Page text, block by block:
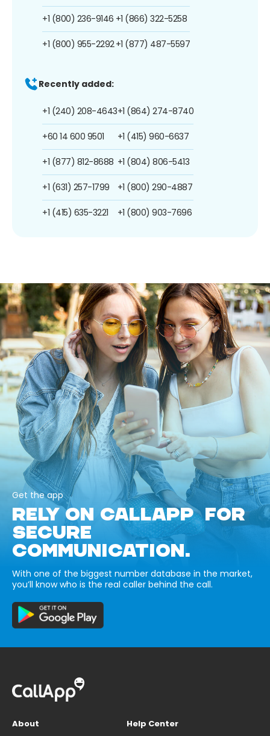
+1 (800) 236-9146
+1 (800) 955-2292
+1 (866) 322-5258
+1 (877) 487-5597
Recently added:
+1 (240) 208-4643
+60 14 600 9501
+1 (877) 812-8688
+1 (631) 257-1799
+1 (415) 635-3221
+1 (864) 274-8740
+1 (415) 960-6637
+1 (804) 806-5413
+1 (800) 290-4887
+1 (800) 903-7696
Get the app
RELY ON CALLAPP FOR
SECURE
COMMUNICATION.
With one of the biggest number database in the market,
you’ll know who is the real caller behind the call.
About
Help Center